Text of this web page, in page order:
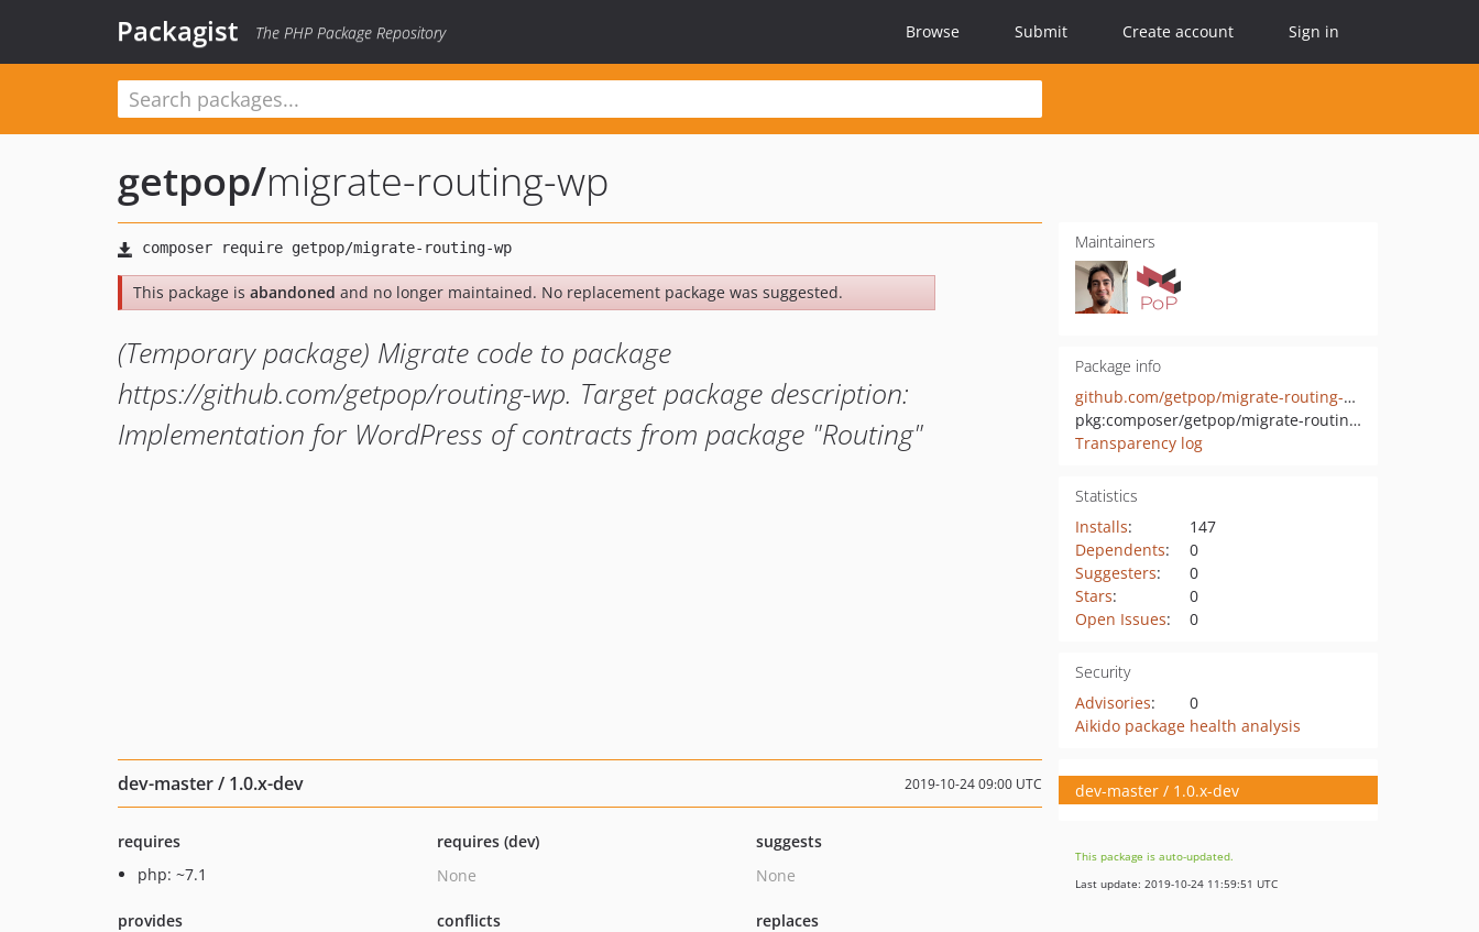
Packagist The PHP Package Repository Browse Submit Create account Sign in
getpop/migrate-routing-wp
This package is abandoned and no longer maintained. No replacement package was suggested.
(Temporary package) Migrate code to package
https://github.com/getpop/routing-wp. Target package description:
Implementation for WordPress of contracts from package "Routing"
Maintainers
Package info
github.com/getpop/migrate-routing-wp
pkg:composer/getpop/migrate-routing-wp
Transparency log
Statistics
Installs:
147
Dependents:
0
Suggesters:
0
Stars:
0
Open Issues: 0
Security
Advisories:
0
Aikido package health analysis
dev-master / 1.0.x-dev 2019-10-24 09:00 UTC
requires
php: ~7.1
requires (dev)
None
suggests
None
provides
conflicts
replaces
dev-master / 1.0.x-dev
This package is auto-updated.
Last update: 2019-10-24 11:59:51 UTC